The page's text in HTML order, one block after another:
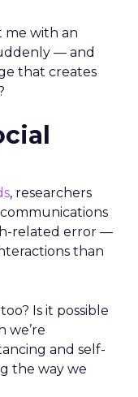
with an
— and
that creates
, researchers
related error —
than
Is it possible
we’re
and self-
the way we